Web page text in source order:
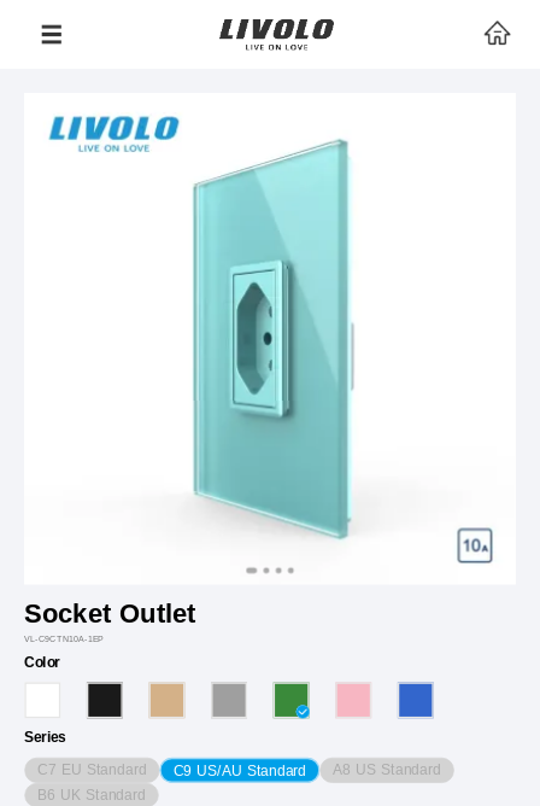
Socket Outlet
VL-C9CTN10A-1EP
Color
Series
C7 EU Standard C9 US/AU Standard A8 US Standard
B6 UK Standard